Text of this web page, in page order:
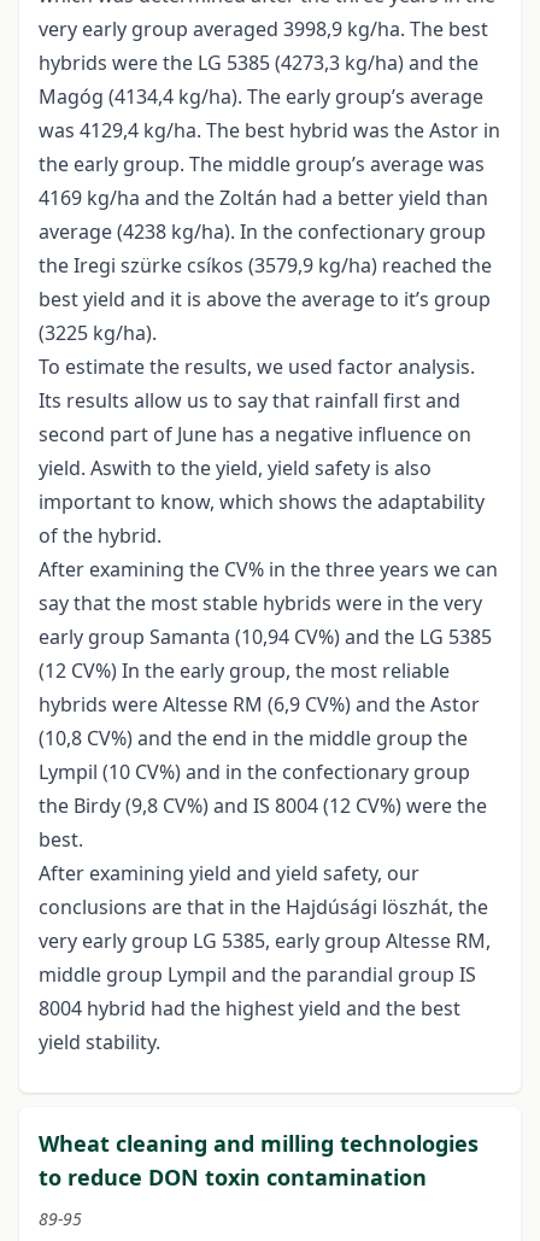
very early group averaged 3998,9 kg/ha. The best
hybrids were the LG 5385 (4273,3 kg/ha) and the
Magóg (4134,4 kg/ha). The early group’s average
was 4129,4 kg/ha. The best hybrid was the Astor in
the early group. The middle group’s average was
4169 kg/ha and the Zoltán had a better yield than
average (4238 kg/ha). In the confectionary group
the Iregi szürke csíkos (3579,9 kg/ha) reached the
best yield and it is above the average to it’s group
(3225 kg/ha).
To estimate the results, we used factor analysis.
Its results allow us to say that rainfall first and
second part of June has a negative influence on
yield. Aswith to the yield, yield safety is also
important to know, which shows the adaptability
of the hybrid.
After examining the CV% in the three years we can
say that the most stable hybrids were in the very
early group Samanta (10,94 CV%) and the LG 5385
(12 CV%) In the early group, the most reliable
hybrids were Altesse RM (6,9 CV%) and the Astor
(10,8 CV%) and the end in the middle group the
Lympil (10 CV%) and in the confectionary group
the Birdy (9,8 CV%) and IS 8004 (12 CV%) were the
best.
After examining yield and yield safety, our
conclusions are that in the Hajdúsági löszhát, the
very early group LG 5385, early group Altesse RM,
middle group Lympil and the parandial group IS
8004 hybrid had the highest yield and the best
yield stability.
Wheat cleaning and milling technologies
to reduce DON toxin contamination
89-95